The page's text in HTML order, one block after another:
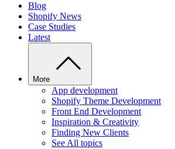
Blog
Shopify News
Case Studies
Latest
More
App development
Shopify Theme Development
Front End Development
Inspiration & Creativity
Finding New Clients
See All topics